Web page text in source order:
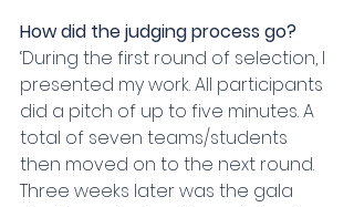
How did the judging process go?
‘During the first round of selection, I
presented my work. All participants
did a pitch of up to five minutes. A
total of seven teams/students
then moved on to the next round.
Three weeks later was the gala